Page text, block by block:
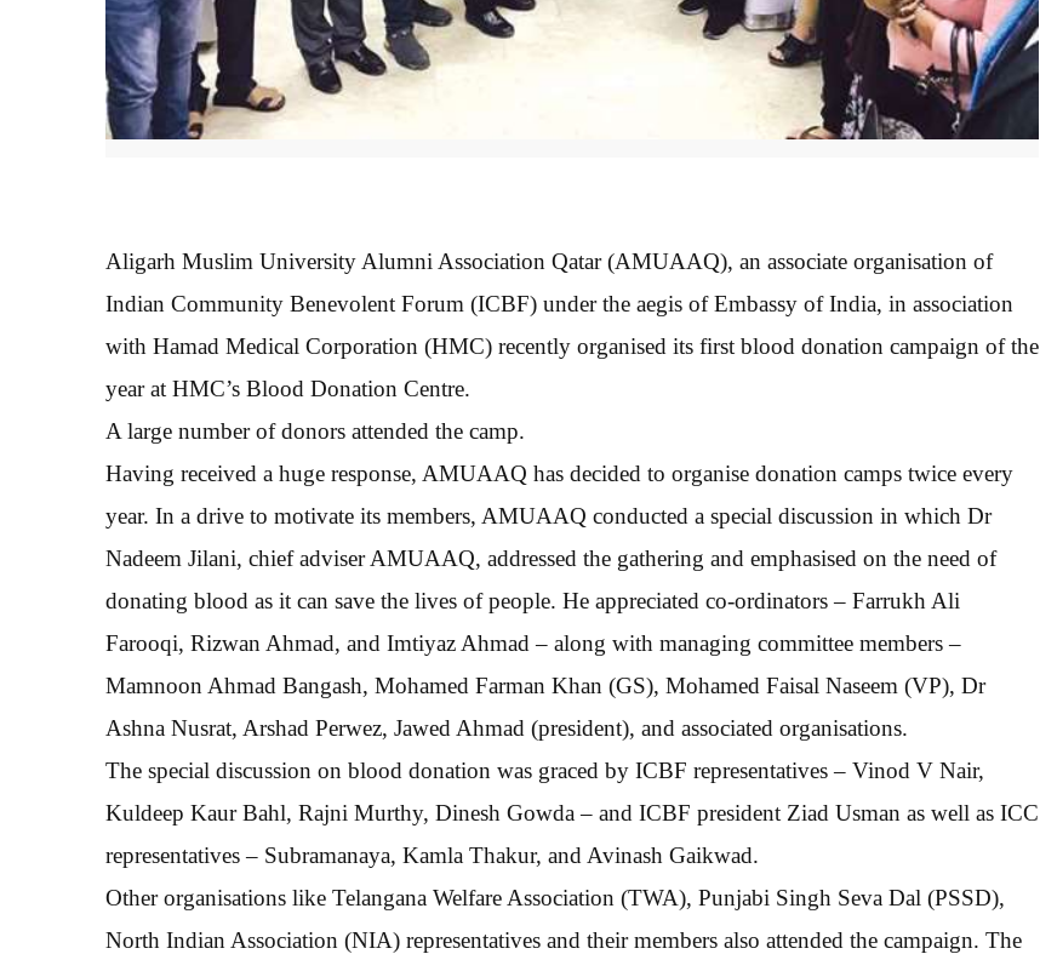
Aligarh Muslim University Alumni Association Qatar (AMUAAQ), an associate organisation of
Indian Community Benevolent Forum (ICBF) under the aegis of Embassy of India, in association
with Hamad Medical Corporation (HMC) recently organised its first blood donation campaign of the
year at HMC’s Blood Donation Centre.
A large number of donors attended the camp.
Having received a huge response, AMUAAQ has decided to organise donation camps twice every
year. In a drive to motivate its members, AMUAAQ conducted a special discussion in which Dr
Nadeem Jilani, chief adviser AMUAAQ, addressed the gathering and emphasised on the need of
donating blood as it can save the lives of people. He appreciated co-ordinators – Farrukh Ali
Farooqi, Rizwan Ahmad, and Imtiyaz Ahmad – along with managing committee members –
Mamnoon Ahmad Bangash, Mohamed Farman Khan (GS), Mohamed Faisal Naseem (VP), Dr
Ashna Nusrat, Arshad Perwez, Jawed Ahmad (president), and associated organisations.
The special discussion on blood donation was graced by ICBF representatives – Vinod V Nair,
Kuldeep Kaur Bahl, Rajni Murthy, Dinesh Gowda – and ICBF president Ziad Usman as well as ICC
representatives – Subramanaya, Kamla Thakur, and Avinash Gaikwad.
Other organisations like Telangana Welfare Association (TWA), Punjabi Singh Seva Dal (PSSD),
North Indian Association (NIA) representatives and their members also attended the campaign. The